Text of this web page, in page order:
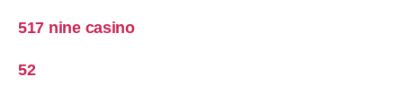
517 nine casino
52